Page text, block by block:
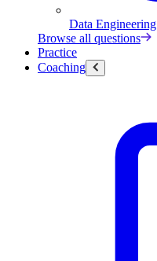
Data Engineering
Browse all questions
Practice
Coaching